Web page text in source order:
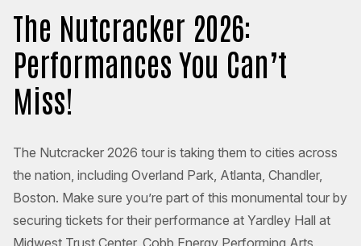
The Nutcracker 2026:
Performances You Can’t
Miss!
The Nutcracker 2026 tour is taking them to cities across
the nation, including Overland Park, Atlanta, Chandler,
Boston. Make sure you’re part of this monumental tour by
securing tickets for their performance at Yardley Hall at